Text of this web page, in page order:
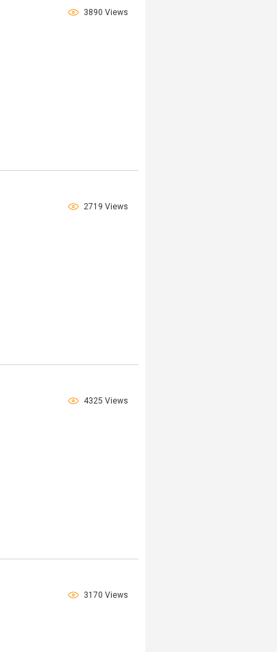
3890 Views
2719 Views
4325 Views
3170 Views